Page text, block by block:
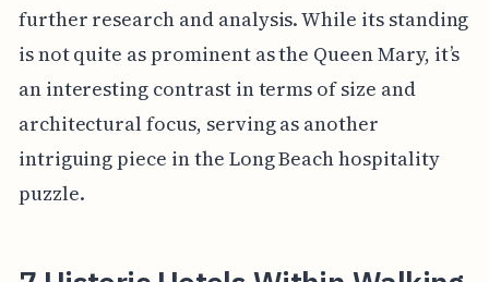
further research and analysis. While its standing
is not quite as prominent as the Queen Mary, it’s
an interesting contrast in terms of size and
architectural focus, serving as another
intriguing piece in the Long Beach hospitality
puzzle.